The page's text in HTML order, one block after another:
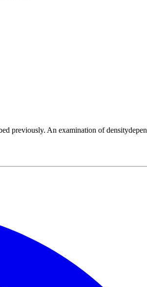
previously. An examination of